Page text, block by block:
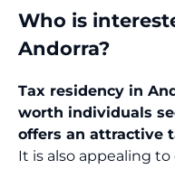
Who is
Andorra?
Tax residency in
worth individuals
offers an attractive
It is also appealing